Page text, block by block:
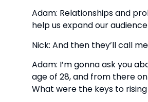
Adam: Relationships and
help us expand our
Nick: And then they’ll call
Adam: I’m gonna ask you
age of 28, and from there
What were the keys to